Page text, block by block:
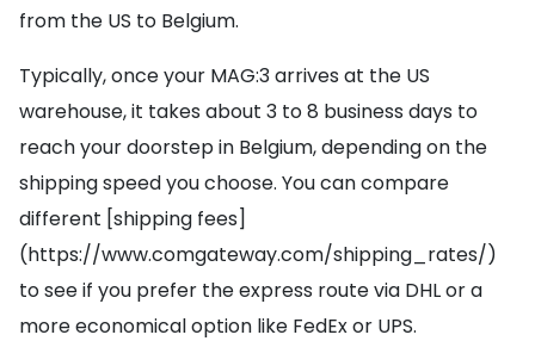
from the US to Belgium.
Typically, once your MAG:3 arrives at the US
warehouse, it takes about 3 to 8 business days to
reach your doorstep in Belgium, depending on the
shipping speed you choose. You can compare
different [shipping fees]
(https://www.comgateway.com/shipping_rates/)
to see if you prefer the express route via DHL or a
more economical option like FedEx or UPS.